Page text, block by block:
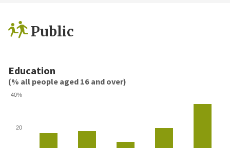
Public
Education
(% all people aged 16 and over)
20
40%